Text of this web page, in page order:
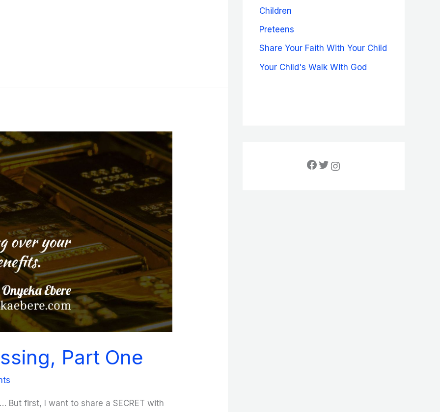
Part One
But first, I want to share a SECRET with
Children
Preteens
Share Your Faith With Your Child
Your Child's Walk With God
Facebook Twitter Instagram